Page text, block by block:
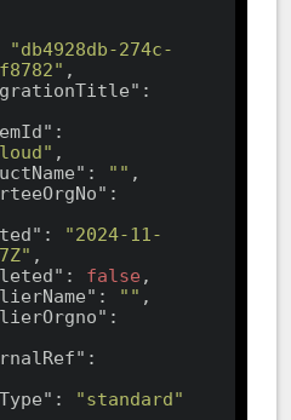
"db4928db-274c-
,
,
: "" ,
:
"2024-11-
,
: false ,
: "" ,
:
"standard"